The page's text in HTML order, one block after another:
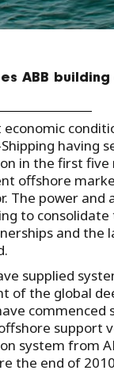
ABB building
having
in the first
offshore
The power and
to consolidate
and the
supplied
of the global
commenced
support
system from
the end of